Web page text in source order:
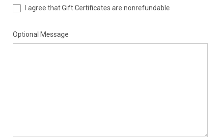
I agree that Gift Certificates are nonrefundable
Optional Message